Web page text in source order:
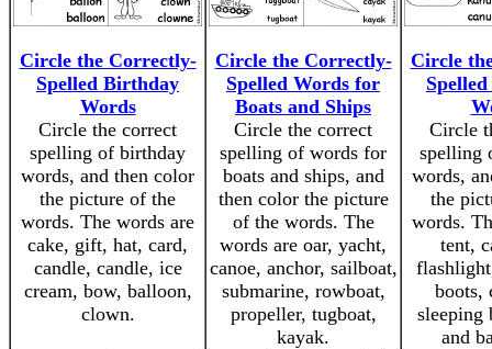
Circle the Correctly-
Spelled Birthday
Words
Circle the correct
spelling of birthday
words, and then color
the picture of the
words. The words are
cake, gift, hat, card,
candle, candle, ice
cream, bow, balloon,
clown.
Circle the Correctly-
Spelled Words for
Boats and Ships
Circle the correct
spelling of words for
boats and ships, and
then color the picture
of the words. The
words are oar, yacht,
canoe, anchor, sailboat,
submarine, rowboat,
propeller, tugboat,
kayak.
Circle
Circle
spelling
words,
the
words.
tent,
boots,
sleeping
and